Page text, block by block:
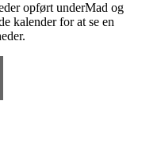
opført underMad og
kalender for at se en